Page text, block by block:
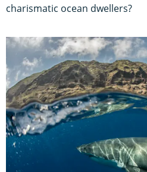
charismatic ocean dwellers?